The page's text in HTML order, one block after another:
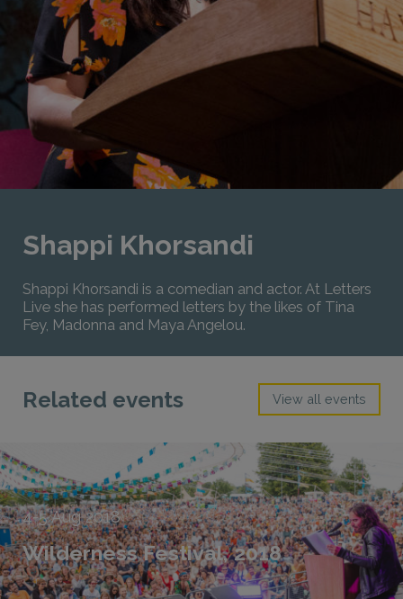
Shappi Khorsandi
Shappi Khorsandi is a comedian and actor. At Letters
Live she has performed letters by the likes of Tina
Fey, Madonna and Maya Angelou.
Related events View all events
4-5Aug2018
Wilderness Festival, 2018